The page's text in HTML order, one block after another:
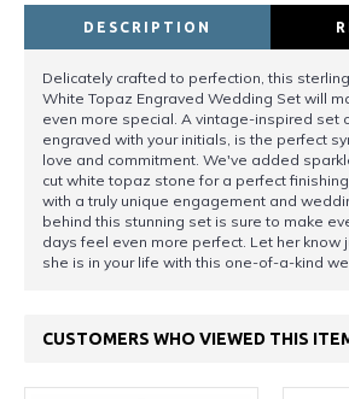
DESCRIPTION
Delicately crafted to perfection, this
White Topaz Engraved Wedding Set will
even more special. A vintage-inspired set
engraved with your initials, is the perfect
love and commitment. We've added
cut white topaz stone for a perfect
with a truly unique engagement and
behind this stunning set is sure to make
days feel even more perfect. Let her know
she is in your life with this one-of-a-kind
CUSTOMERS WHO VIEWED THIS